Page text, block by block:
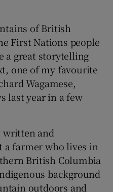
of British
First Nations people
a great storytelling
one of my favourite
Wagamese,
last year in a few
and
a farmer who lives in
British Columbia
background
outdoors and